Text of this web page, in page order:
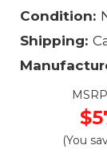
Condition:
Shipping:
(You